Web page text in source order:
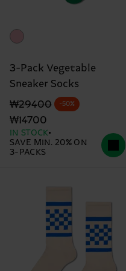
3-Pack Vegetable
Sneaker Socks
Original price
₩29400
discounted price
₩14700
-50%
IN STOCK
SAVE MIN. 20% ON
3-PACKS